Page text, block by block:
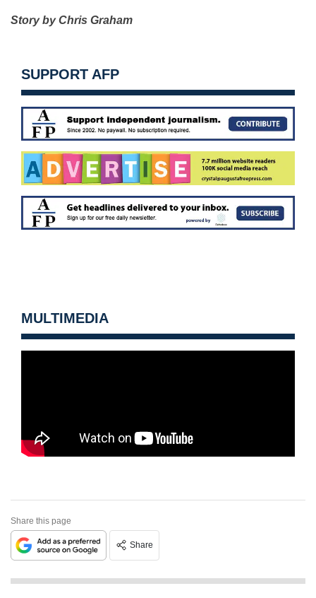
Story by Chris Graham
SUPPORT AFP
MULTIMEDIA
Share this page
Share